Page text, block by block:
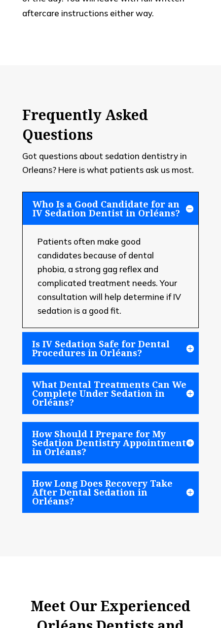
aftercare instructions either way.
Frequently Asked
Questions
Got questions about sedation dentistry in
Orleans? Here is what patients ask us most.
Who Is a Good Candidate for an
IV Sedation Dentist in Orléans?
Patients often make good
candidates because of dental
phobia, a strong gag reflex and
complicated treatment needs. Your
consultation will help determine if IV
sedation is a good fit.
Is IV Sedation Safe for Dental
Procedures in Orléans?
What Dental Treatments Can We
Complete Under Sedation in
Orléans?
How Should I Prepare for My
Sedation Dentistry Appointment
in Orléans?
How Long Does Recovery Take
After Dental Sedation in
Orléans?
Meet Our Experienced